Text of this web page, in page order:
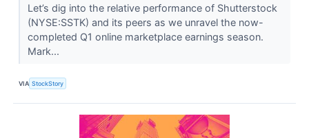
Let’s dig into the relative performance of Shutterstock
(NYSE:SSTK) and its peers as we unravel the now-
completed Q1 online marketplace earnings season.
Mark...
VIA StockStory